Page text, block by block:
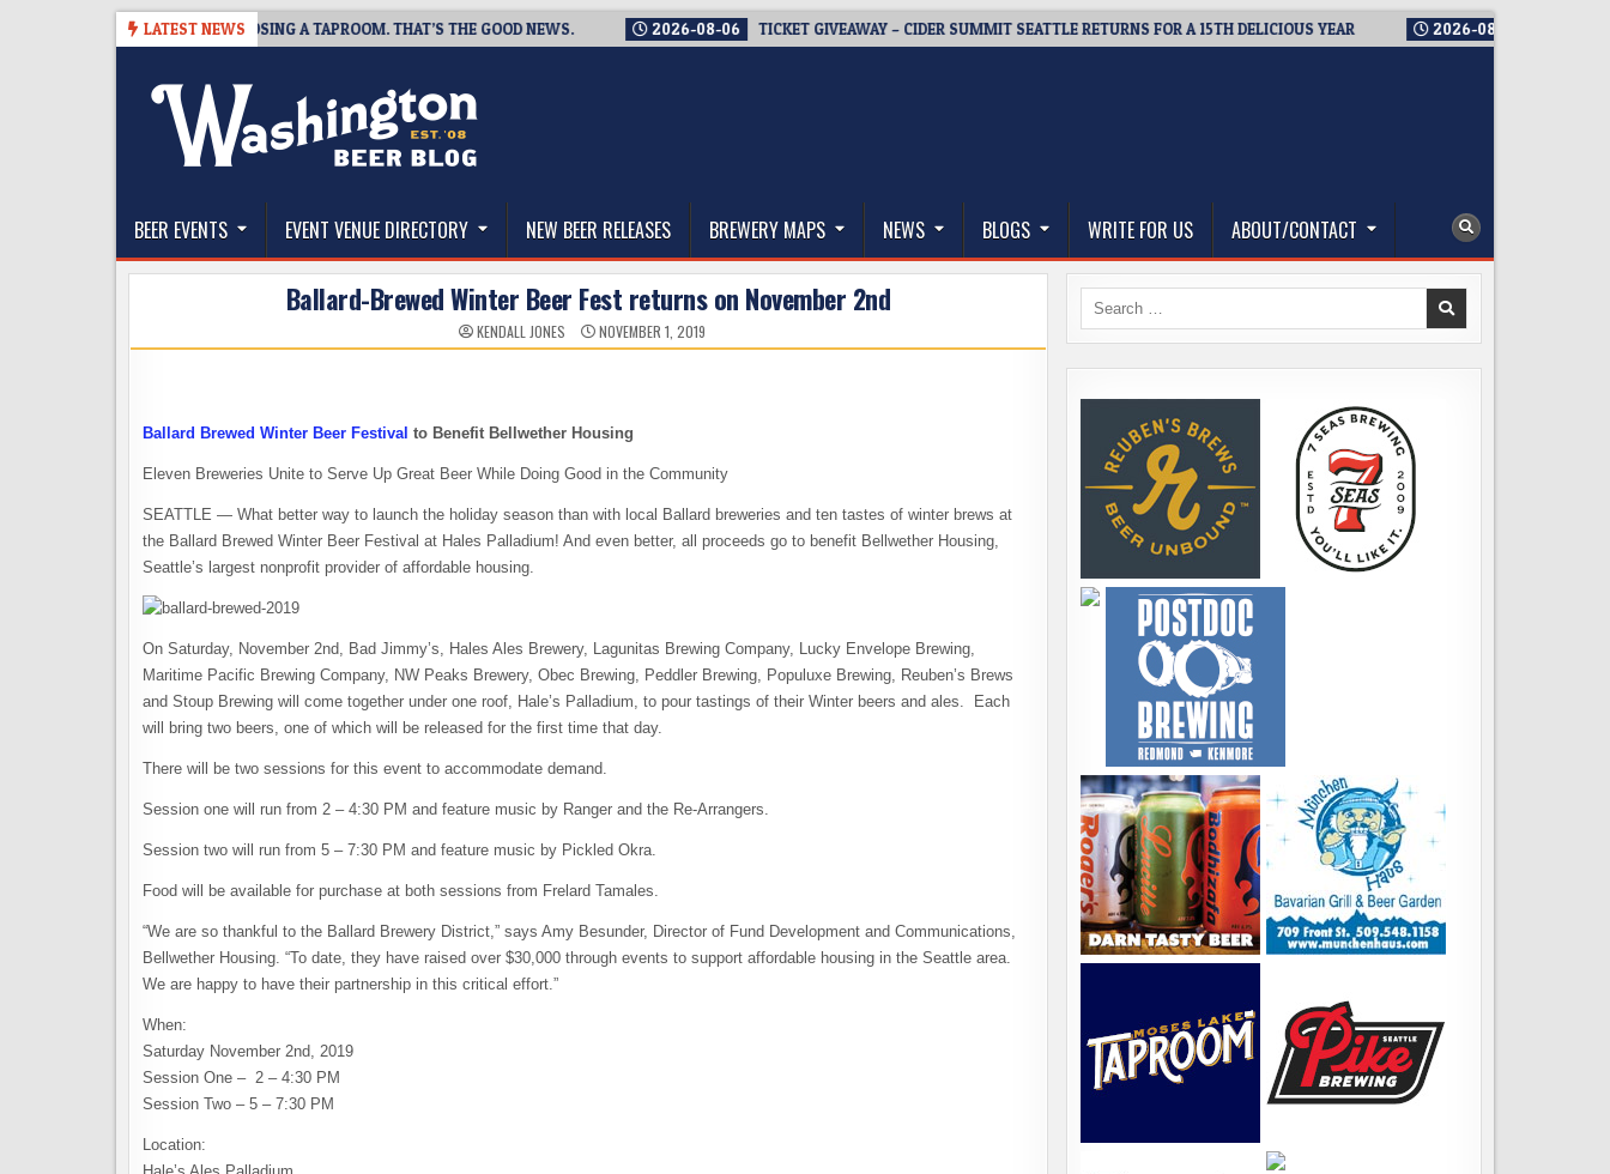
LATEST NEWS
SNAPSHOT BREWING IS CLOSING A TAPROOM. THAT’S THE GOOD NEWS. 2026-08-06 TICKET GIVEAWAY – CIDER SUMMIT SEATTLE RETURNS FOR A 15TH DELICIOUS YEAR 2026-08-05
The Washington Beer Blog
BEER EVENTS EVENT VENUE DIRECTORY NEW BEER RELEASES BREWERY MAPS NEWS BLOGS WRITE FOR US ABOUT/CONTACT
Ballard-Brewed Winter Beer Fest returns on November 2nd
KENDALL JONES NOVEMBER 1, 2019
Ballard Brewed Winter Beer Festival to Benefit Bellwether Housing
Eleven Breweries Unite to Serve Up Great Beer While Doing Good in the Community
SEATTLE — What better way to launch the holiday season than with local Ballard breweries and ten tastes of winter brews at
the Ballard Brewed Winter Beer Festival at Hales Palladium! And even better, all proceeds go to benefit Bellwether Housing,
Seattle’s largest nonprofit provider of affordable housing.
On Saturday, November 2nd, Bad Jimmy’s, Hales Ales Brewery, Lagunitas Brewing Company, Lucky Envelope Brewing,
Maritime Pacific Brewing Company, NW Peaks Brewery, Obec Brewing, Peddler Brewing, Populuxe Brewing, Reuben’s Brews
and Stoup Brewing will come together under one roof, Hale’s Palladium, to pour tastings of their Winter beers and ales. Each
will bring two beers, one of which will be released for the first time that day.
There will be two sessions for this event to accommodate demand.
Session one will run from 2 – 4:30 PM and feature music by Ranger and the Re-Arrangers.
Session two will run from 5 – 7:30 PM and feature music by Pickled Okra.
Food will be available for purchase at both sessions from Frelard Tamales.
“We are so thankful to the Ballard Brewery District,” says Amy Besunder, Director of Fund Development and Communications,
Bellwether Housing. “To date, they have raised over $30,000 through events to support affordable housing in the Seattle area.
We are happy to have their partnership in this critical effort.”
When:
Saturday November 2nd, 2019
Session One – 2 – 4:30 PM
Session Two – 5 – 7:30 PM
Location:
Search